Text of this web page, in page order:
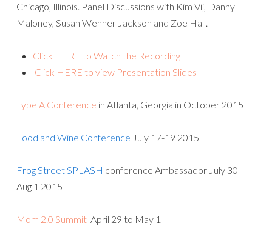
Chicago, Illinois. Panel Discussions with Kim Vij, Danny
Maloney, Susan Wenner Jackson and Zoe Hall.
Click HERE to Watch the Recording
Click HERE to view Presentation Slides
Type A Conference in Atlanta, Georgia in October 2015
Food and Wine Conference July 17-19 2015
Frog Street SPLASH conference Ambassador July 30-
Aug 1 2015
Mom 2.0 Summit April 29 to May 1